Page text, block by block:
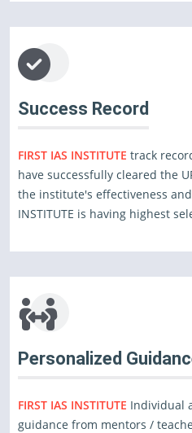
Success Record
FIRST IAS INSTITUTE track
have successfully cleared the
the institute's effectiveness and
INSTITUTE is having highest
Personalized
FIRST IAS INSTITUTE Individual
guidance from mentors /